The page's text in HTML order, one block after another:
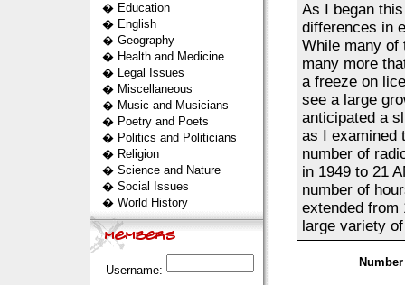
� Education
� English
� Geography
� Health and Medicine
� Legal Issues
� Miscellaneous
� Music and Musicians
� Poetry and Poets
� Politics and Politicians
� Religion
� Science and Nature
� Social Issues
� World History
Username:
As I began
differences in
While many of
many more
a freeze on
see a large
anticipated a
as I examined
number of
in 1949 to 21
number of
extended from
large variety